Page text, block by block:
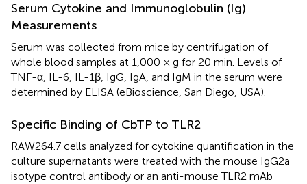
Serum Cytokine and Immunoglobulin (Ig)
Measurements
Serum was collected from mice by centrifugation of
whole blood samples at 1,000 × g for 20 min. Levels of
TNF-α, IL-6, IL-1β, IgG, IgA, and IgM in the serum were
determined by ELISA (eBioscience, San Diego, USA).
Specific Binding of CbTP to TLR2
RAW264.7 cells analyzed for cytokine quantification in the
culture supernatants were treated with the mouse IgG2a
isotype control antibody or an anti-mouse TLR2 mAb